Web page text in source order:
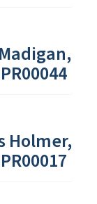
Holmer,